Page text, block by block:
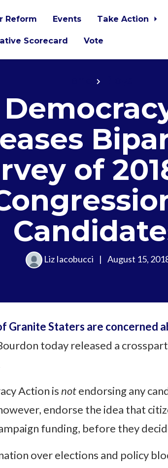
Reform Events Take Action
Scorecard Vote
of
Liz Iacobucci | August 15,
Granite Staters are concerned
today released a
Action is notendorsing any
endorse the idea that
funding, before they
over elections and policy